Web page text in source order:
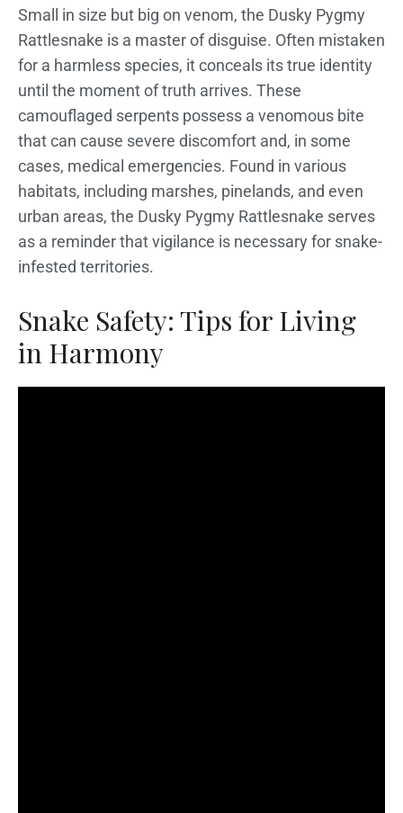
Small in size but big on venom, the Dusky Pygmy
Rattlesnake is a master of disguise. Often mistaken
for a harmless species, it conceals its true identity
until the moment of truth arrives. These
camouflaged serpents possess a venomous bite
that can cause severe discomfort and, in some
cases, medical emergencies. Found in various
habitats, including marshes, pinelands, and even
urban areas, the Dusky Pygmy Rattlesnake serves
as a reminder that vigilance is necessary for snake-
infested territories.
Snake Safety: Tips for Living
in Harmony